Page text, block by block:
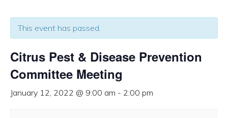
This event has passed.
Citrus Pest & Disease Prevention
Committee Meeting
January 12, 2022 @ 9:00 am - 2:00 pm